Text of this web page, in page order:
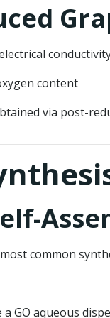
content
via post-
common
a GO aqueous